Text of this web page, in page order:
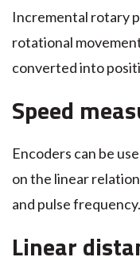
Incremental rotary
rotational
converted into
Speed
Encoders can be
on the linear
and pulse frequency.
Linear